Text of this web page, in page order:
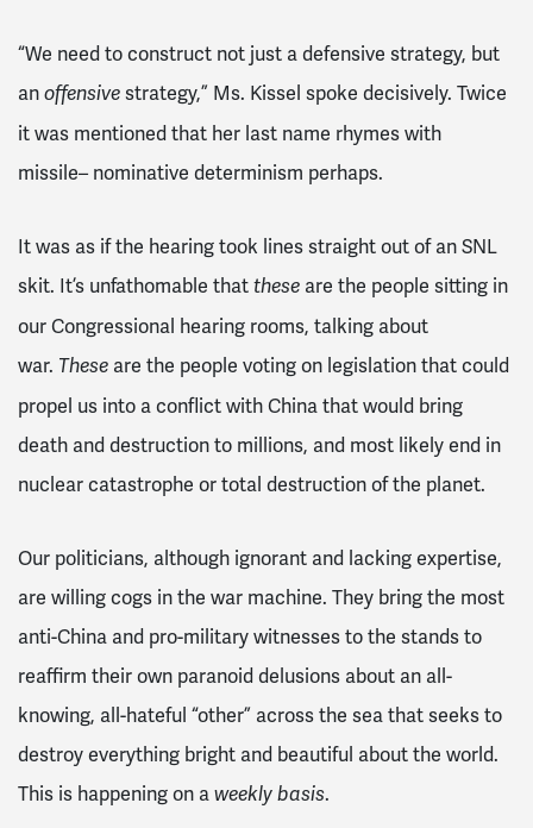
“We need to construct not just a defensive strategy, but
an offensive strategy,” Ms. Kissel spoke decisively. Twice
it was mentioned that her last name rhymes with
missile– nominative determinism perhaps.
It was as if the hearing took lines straight out of an SNL
skit. It’s unfathomable that these are the people sitting in
our Congressional hearing rooms, talking about
war. These are the people voting on legislation that could
propel us into a conflict with China that would bring
death and destruction to millions, and most likely end in
nuclear catastrophe or total destruction of the planet.
Our politicians, although ignorant and lacking expertise,
are willing cogs in the war machine. They bring the most
anti-China and pro-military witnesses to the stands to
reaffirm their own paranoid delusions about an all-
knowing, all-hateful “other” across the sea that seeks to
destroy everything bright and beautiful about the world.
This is happening on a weekly basis.